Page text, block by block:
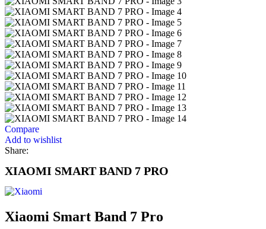
Compare
Add to wishlist
Share:
XIAOMI SMART BAND 7 PRO
Xiaomi Smart Band 7 Pro